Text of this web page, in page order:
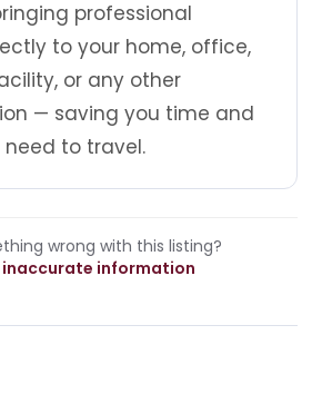
professional
to your home, office,
or any other
— saving you time and
to travel.
wrong with this listing?
information